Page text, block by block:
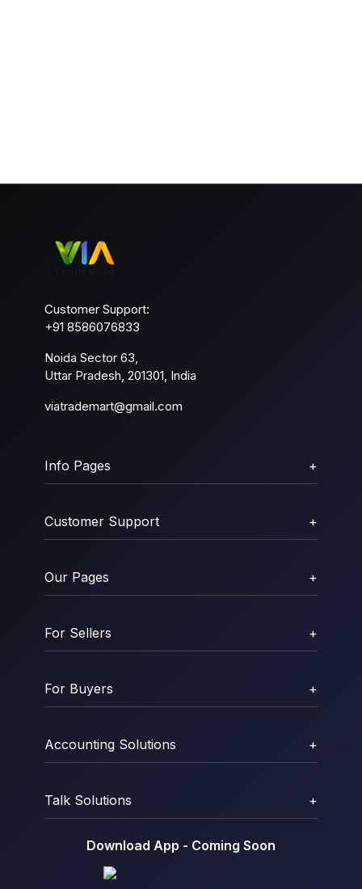
Customer Support:
+91 8586076833
Noida Sector 63,
Uttar Pradesh, 201301, India
viatrademart@gmail.com
Info Pages +
Customer Support +
Our Pages +
For Sellers +
For Buyers +
Accounting Solutions +
Talk Solutions +
Download App - Coming Soon